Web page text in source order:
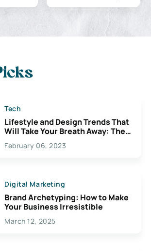
Tech
Lifestyle and Design Trends That
Will Take Your Breath Away: The
Exciting Possibilities For
Creativity
February 06, 2023
Digital Marketing
Brand Archetyping: How to Make
Your Business Irresistible
March 12, 2025